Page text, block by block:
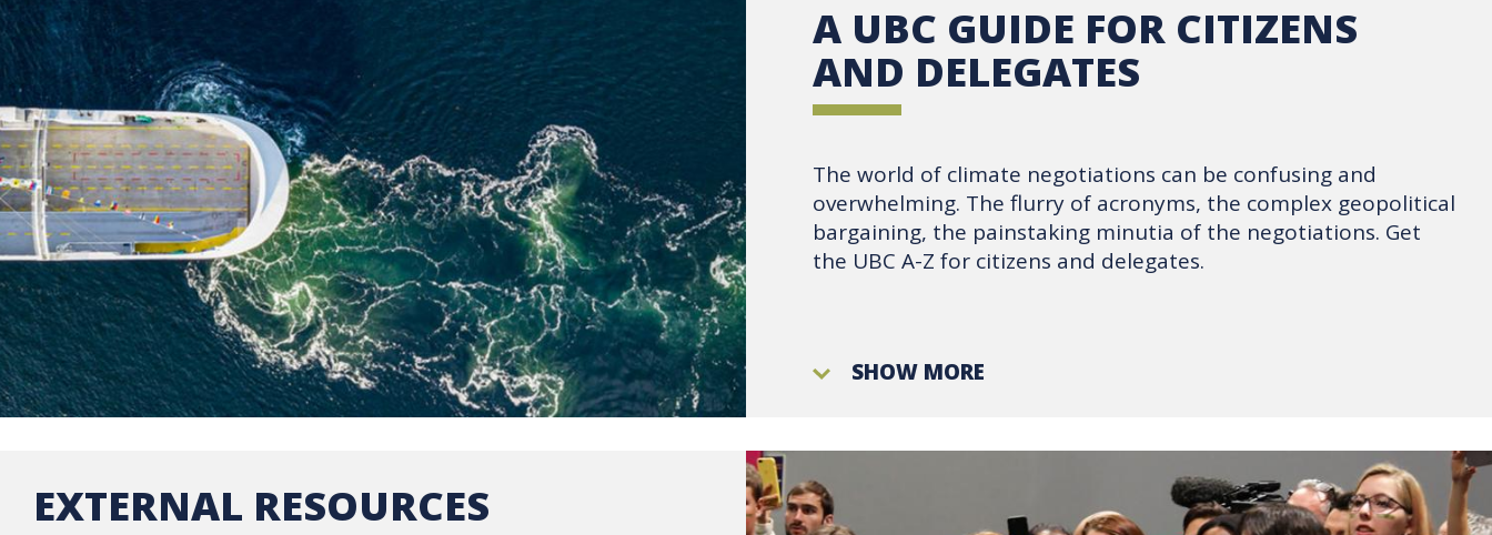
A UBC GUIDE FOR CITIZENS
AND DELEGATES
The world of climate negotiations can be confusing and
overwhelming. The flurry of acronyms, the complex geopolitical
bargaining, the painstaking minutia of the negotiations. Get
the UBC A-Z for citizens and delegates.
SHOW MORE
EXTERNAL RESOURCES